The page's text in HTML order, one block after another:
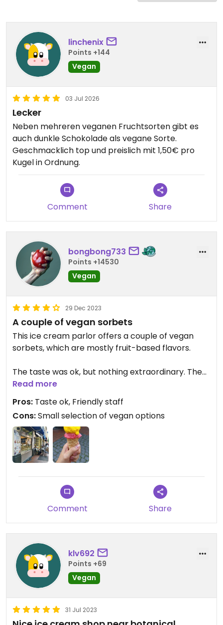
linchenix
Points +144
Vegan
03 Jul 2026
Lecker
Neben mehreren veganen Fruchtsorten gibt es
auch dunkle Schokolade als vegane Sorte.
Geschmacklich top und preislich mit 1,50€ pro
Kugel in Ordnung.
Comment Share
bongbong733
Points +14530
Vegan
29 Dec 2023
A couple of vegan sorbets
This ice cream parlor offers a couple of vegan
sorbets, which are mostly fruit-based flavors.
The taste was ok, but nothing extraordinary. The
ice cream scoop was kinda small for its price.
There are much more interesting options for non-
vegan gelato...
Read more
Pros: Taste ok, Friendly staff
Cons:Small selection of vegan options
Comment Share
klv692
Points +69
Vegan
31 Jul 2023